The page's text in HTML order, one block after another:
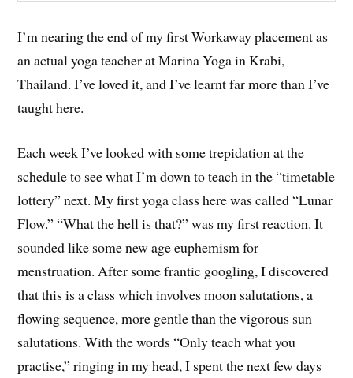
I’m nearing the end of my first Workaway placement as
an actual yoga teacher at Marina Yoga in Krabi,
Thailand. I’ve loved it, and I’ve learnt far more than I’ve
taught here.
Each week I’ve looked with some trepidation at the
schedule to see what I’m down to teach in the “timetable
lottery” next. My first yoga class here was called “Lunar
Flow.” “What the hell is that?” was my first reaction. It
sounded like some new age euphemism for
menstruation. After some frantic googling, I discovered
that this is a class which involves moon salutations, a
flowing sequence, more gentle than the vigorous sun
salutations. With the words “Only teach what you
practise,” ringing in my head, I spent the next few days